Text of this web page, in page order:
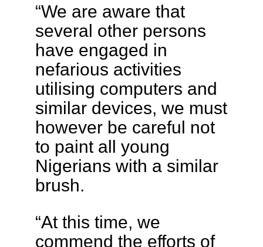
“We are aware that
several other persons
have engaged in
nefarious activities
utilising computers and
similar devices, we must
however be careful not
to paint all young
Nigerians with a similar
brush.
“At this time, we
commend the efforts of